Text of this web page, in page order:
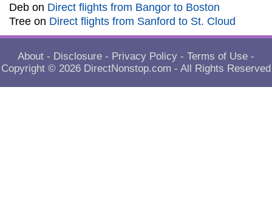
Deb on Direct flights from Bangor to Boston
Tree on Direct flights from Sanford to St. Cloud
About - Disclosure - Privacy Policy - Terms of Use -
Copyright © 2026 DirectNonstop.com - All Rights Reserved